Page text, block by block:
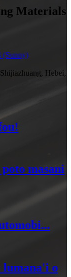
Materials
(Sunny)
Hebei,
masani
lumana'i o